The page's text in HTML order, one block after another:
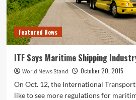
and
Wasteful
Featured News
ITF Says Maritime Shipping
World News Stand
October 20, 2015
On Oct. 12, the International
like to see more regulations for